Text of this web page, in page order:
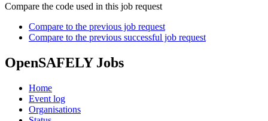
Compare the code used in this job request
Compare to the previous job request
Compare to the previous successful job request
OpenSAFELY Jobs
Home
Event log
Organisations